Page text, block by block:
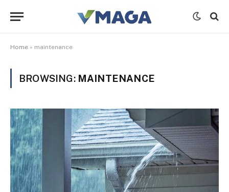
Home » maintenance
BROWSING: MAINTENANCE